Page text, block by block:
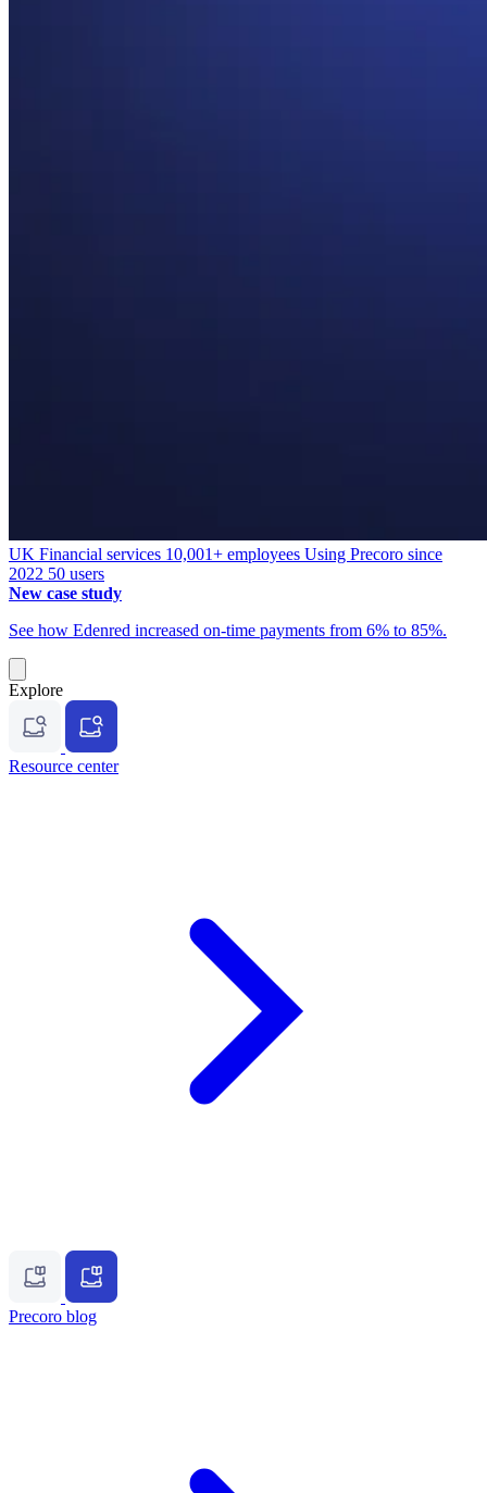
UK Financial services 10,001+ employees Using Precoro since
2022 50 users
New case study
See how Edenred increased on-time payments from 6% to 85%.
Explore
Resource center
Precoro blog